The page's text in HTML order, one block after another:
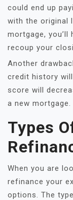
could end up
with the original
mortgage,
recoup your
Another
credit history
score will
a new mortgage.
Types
When you are
refinance your
options. The